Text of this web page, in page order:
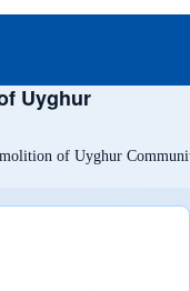
Uyghur
of Uyghur